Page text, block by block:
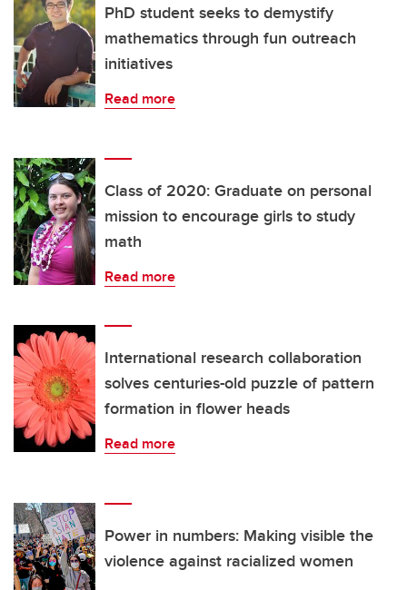
PhD student seeks to demystify
mathematics through fun outreach
initiatives
Read more
Class of 2020: Graduate on personal
mission to encourage girls to study
math
Read more
International research collaboration
solves centuries-old puzzle of pattern
formation in flower heads
Read more
Power in numbers: Making visible the
violence against racialized women